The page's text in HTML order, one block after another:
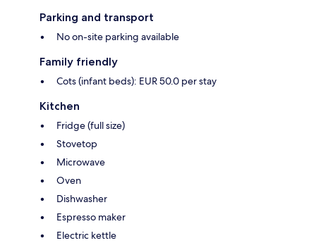
Parking and transport
No on-site parking available
Family friendly
Cots (infant beds): EUR 50.0 per stay
Kitchen
Fridge (full size)
Stovetop
Microwave
Oven
Dishwasher
Espresso maker
Electric kettle